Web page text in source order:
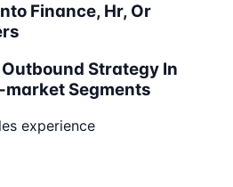
Finance, Hr, Or
Strategy In
Segments
experience